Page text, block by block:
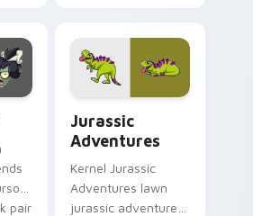
across pointer tabs
with PvZ custom
cursor zombie.
pair
Jurassic
Adventures
Kernel Jurassic
Adventures lawn
jurassic adventures